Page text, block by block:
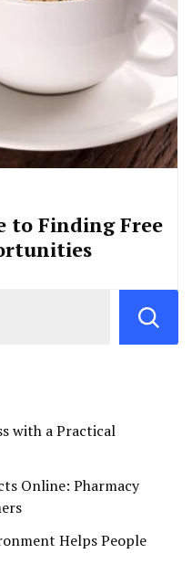
to Finding Free
with a Practical
Online: Pharmacy
Helps People